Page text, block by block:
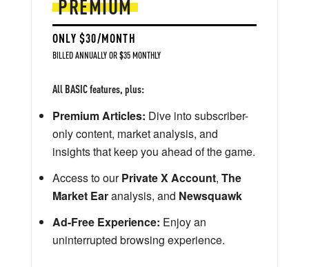
PREMIUM
ONLY $30/MONTH
BILLED ANNUALLY OR $35 MONTHLY
All BASIC features, plus:
Premium Articles: Dive into subscriber-
only content, market analysis, and
insights that keep you ahead of the game.
Access to ourPrivate X Account, The
Market Earanalysis, and Newsquawk
Ad-Free Experience: Enjoy an
uninterrupted browsing experience.